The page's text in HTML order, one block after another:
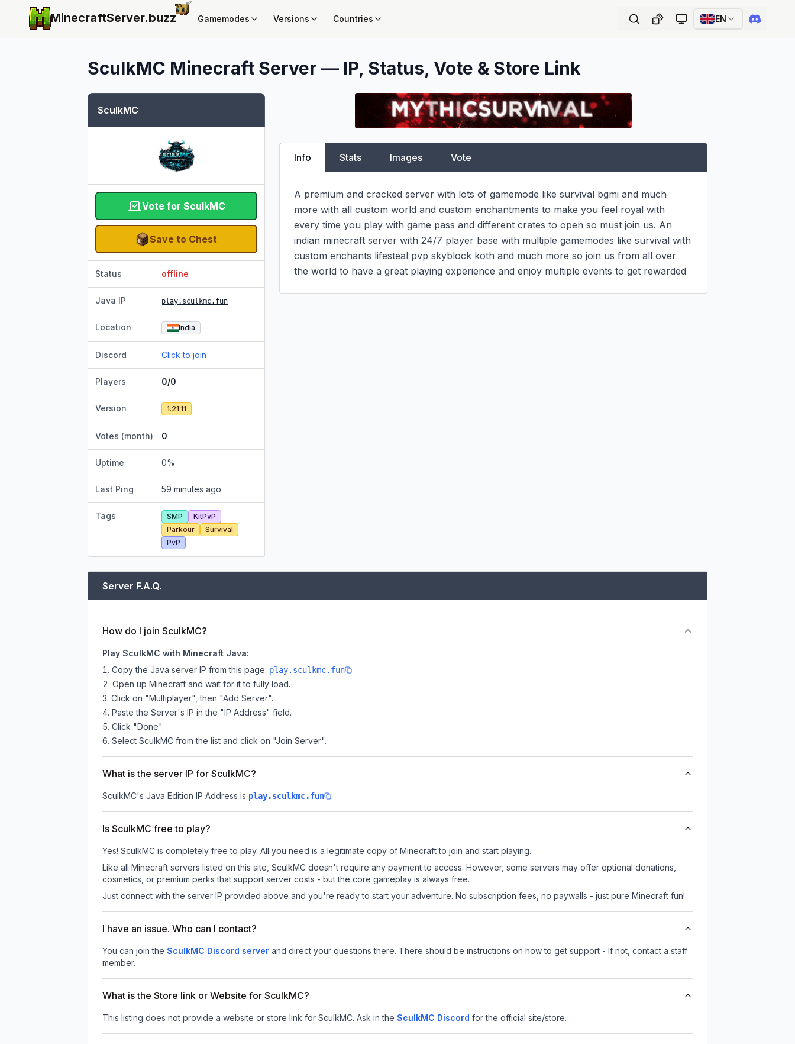
MinecraftServer.buzz Gamemodes Versions Countries EN
SculkMC Minecraft Server — IP, Status, Vote & Store Link
SculkMC
Vote for SculkMC
Save to Chest
Status offline
Java IP play.sculkmc.fun
Location India
Discord Click to join
Players 0/0
Version 1.21.11
Votes (month) 0
Uptime 0%
Last Ping 59 minutes ago
Tags SMP
KitPvP
Parkour
Survival
PvP
Info Stats Images Vote
A premium and cracked server with lots of gamemode like survival bgmi and much
more with all custom world and custom enchantments to make you feel royal with
every time you play with game pass and different crates to open so must join us. An
indian minecraft server with 24/7 player base with multiple gamemodes like survival with
custom enchants lifesteal pvp skyblock koth and much more so join us from all over
the world to have a great playing experience and enjoy multiple events to get rewarded
Server F.A.Q.
How do I join SculkMC?
Play SculkMC with Minecraft Java:
Copy the Java server IP from this page: play.sculkmc.fun
Open up Minecraft and wait for it to fully load.
Click on "Multiplayer", then "Add Server".
Paste the Server's IP in the "IP Address" field.
Click "Done".
Select SculkMC from the list and click on "Join Server".
What is the server IP for SculkMC?
SculkMC's Java Edition IP Address is play.sculkmc.fun .
Is SculkMC free to play?
Yes! SculkMC is completely free to play. All you need is a legitimate copy of Minecraft to join and start playing.
Like all Minecraft servers listed on this site, SculkMC doesn't require any payment to access. However, some servers may offer optional donations,
cosmetics, or premium perks that support server costs - but the core gameplay is always free.
Just connect with the server IP provided above and you're ready to start your adventure. No subscription fees, no paywalls - just pure Minecraft fun!
I have an issue. Who can I contact?
You can join the SculkMC Discord server and direct your questions there. There should be instructions on how to get support - If not, contact a staff
member.
What is the Store link or Website for SculkMC?
This listing does not provide a website or store link for SculkMC. Ask in the SculkMC Discord for the official site/store.